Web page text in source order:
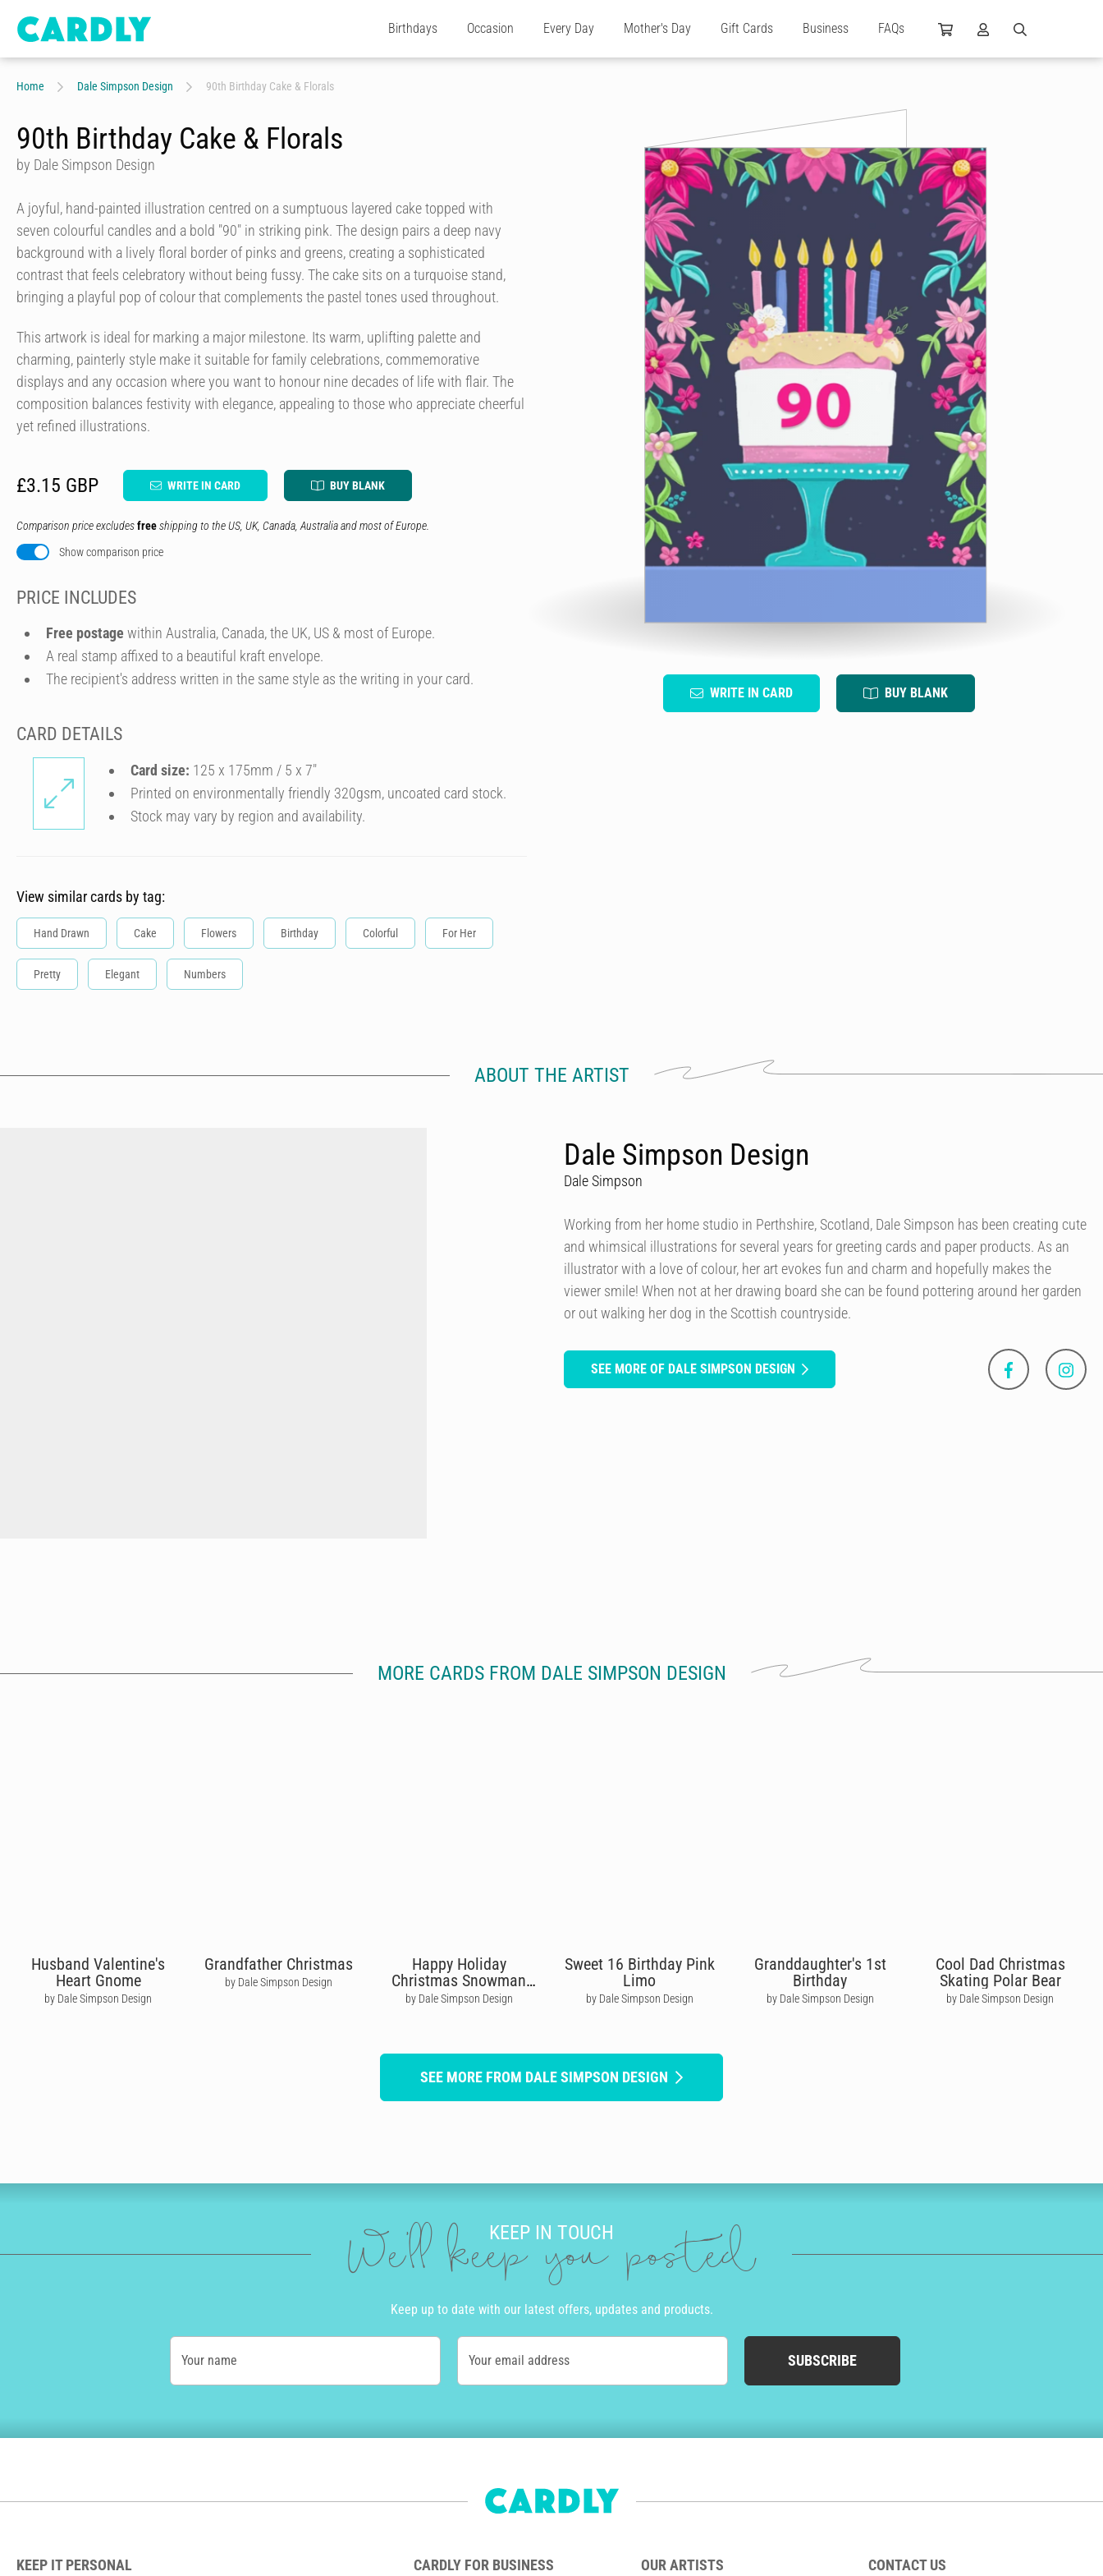
Birthdays Occasion Every Day Mother's Day Gift Cards Business FAQs
Home Dale Simpson Design 90th Birthday Cake & Florals
WRITE IN CARD BUY BLANK
90th Birthday Cake & Florals
by Dale Simpson Design
A joyful, hand-painted illustration centred on a sumptuous layered cake topped with
seven colourful candles and a bold "90" in striking pink. The design pairs a deep navy
background with a lively floral border of pinks and greens, creating a sophisticated
contrast that feels celebratory without being fussy. The cake sits on a turquoise stand,
bringing a playful pop of colour that complements the pastel tones used throughout.
This artwork is ideal for marking a major milestone. Its warm, uplifting palette and
charming, painterly style make it suitable for family celebrations, commemorative
displays and any occasion where you want to honour nine decades of life with flair. The
composition balances festivity with elegance, appealing to those who appreciate cheerful
yet refined illustrations.
£3.15 GBP WRITE IN CARD BUY BLANK
Comparison price excludesfreeshipping to the US, UK, Canada, Australia and most of Europe.
Show comparison price
PRICE INCLUDES
Free postage within Australia, Canada, the UK, US & most of Europe.
A real stamp affixed to a beautiful kraft envelope.
The recipient's address written in the same style as the writing in your card.
CARD DETAILS
Card size: 125 x 175mm / 5 x 7″
Printed on environmentally friendly 320gsm, uncoated card stock.
Stock may vary by region and availability.
View similar cards by tag:
Hand Drawn Cake Flowers Birthday Colorful For Her
Pretty Elegant Numbers
ABOUT THE ARTIST
Dale Simpson Design
Dale Simpson
Working from her home studio in Perthshire, Scotland, Dale Simpson has been creating cute
and whimsical illustrations for several years for greeting cards and paper products. As an
illustrator with a love of colour, her art evokes fun and charm and hopefully makes the
viewer smile! When not at her drawing board she can be found pottering around her garden
or out walking her dog in the Scottish countryside.
SEE MORE OF DALE SIMPSON DESIGN
MORE CARDS FROM DALE SIMPSON DESIGN
Husband Valentine's
Heart Gnome
by Dale Simpson Design
Grandfather Christmas
by Dale Simpson Design
Happy Holiday
Christmas Snowman
Group
by Dale Simpson Design
Sweet 16 Birthday Pink
Limo
by Dale Simpson Design
Granddaughter's 1st
Birthday
by Dale Simpson Design
Cool Dad Christmas
Skating Polar Bear
by Dale Simpson Design
SEE MORE FROM DALE SIMPSON DESIGN
KEEP IN TOUCH
We'll keep you posted
Keep up to date with our latest offers, updates and products.
Your name Your email address SUBSCRIBE
KEEP IT PERSONAL CARDLY FOR BUSINESS OUR ARTISTS CONTACT US